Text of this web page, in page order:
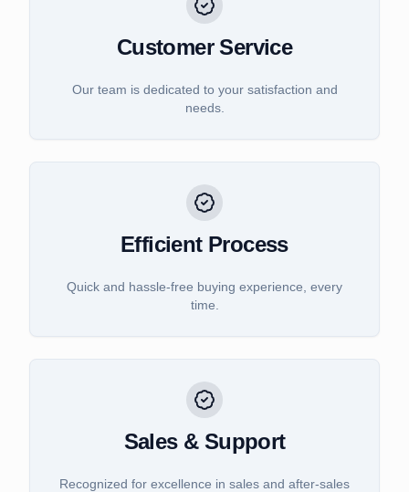
Customer Service
Our team is dedicated to your satisfaction and
needs.
Efficient Process
Quick and hassle-free buying experience, every
time.
Sales & Support
Recognized for excellence in sales and after-sales